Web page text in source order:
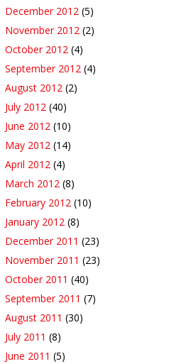
December 2012 (5)
November 2012 (2)
October 2012 (4)
September 2012 (4)
August 2012 (2)
July 2012 (40)
June 2012 (10)
May 2012 (14)
April 2012 (4)
March 2012 (8)
February 2012 (10)
January 2012 (8)
December 2011 (23)
November 2011 (23)
October 2011 (40)
September 2011 (7)
August 2011 (30)
July 2011 (8)
June 2011 (5)